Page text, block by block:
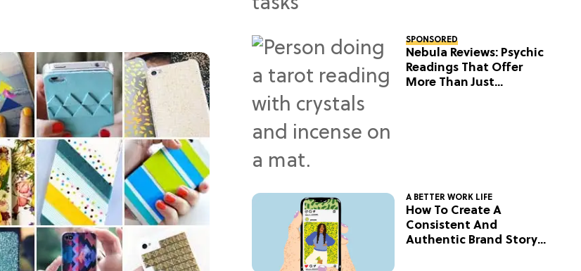
SPONSORED
Nebula Reviews: Psychic
Readings That Offer
More Than Just
A BETTER WORK LIFE
How To Create A
Consistent And
Authentic Brand Story